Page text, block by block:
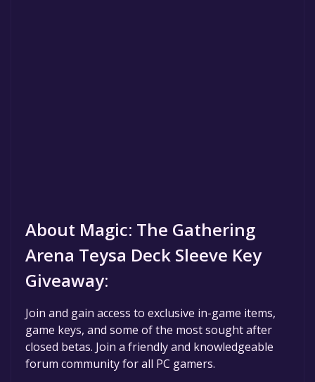
About Magic: The Gathering
Arena Teysa Deck Sleeve Key
Giveaway:
Join and gain access to exclusive in-game items,
game keys, and some of the most sought after
closed betas. Join a friendly and knowledgeable
forum community for all PC gamers.